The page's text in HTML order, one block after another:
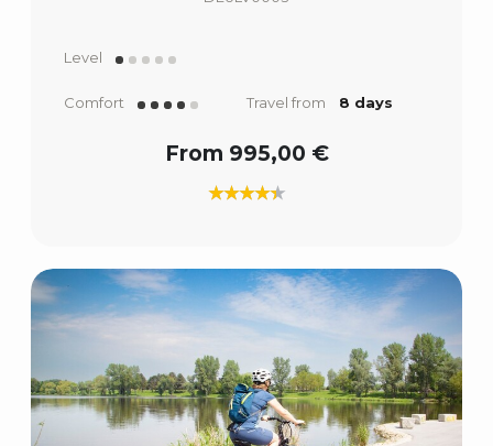
Level
Comfort Travel from 8 days
From 995,00 €